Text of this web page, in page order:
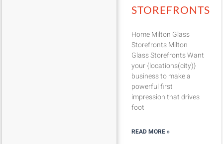
STOREFRONTS
Home Milton Glass
Storefronts Milton
Glass Storefronts Want
your {locations(city)}
business to make a
powerful first
impression that drives
foot
READ MORE »